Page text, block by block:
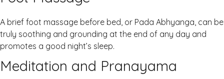
A brief foot massage before bed, or Pada Abhyanga, can be
truly soothing and grounding at the end of any day and
promotes a good night’s sleep.
Meditation and Pranayama